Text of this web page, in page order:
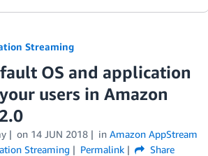
Streaming
OS and application
users in Amazon
on 14 JUN 2018 in Amazon AppStream
Streaming Permalink Share